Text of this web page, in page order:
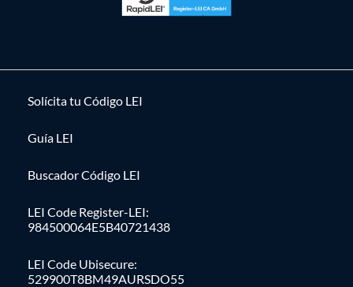
Solícita tu Código LEI
Guía LEI
Buscador Código LEI
LEI Code Register-LEI:
984500064E5B40721438
LEI Code Ubisecure:
529900T8BM49AURSDO55